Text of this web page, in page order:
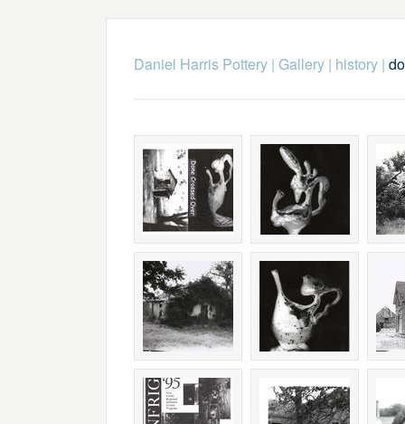
Daniel Harris Pottery| Gallery| history|